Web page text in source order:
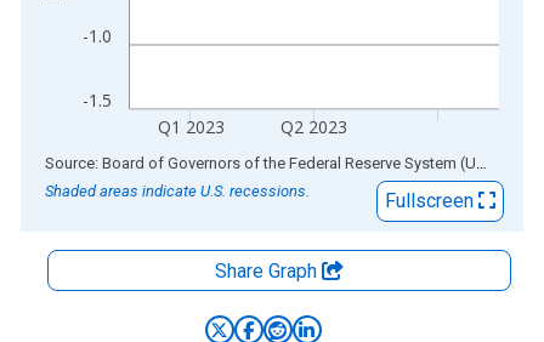
-1.5
-1.0
Q1 2023 Q2 2023
End of interactive chart. Source: Board of Governors of the Federal Reserve System (US)
Shaded areas indicate U.S. recessions.
Fullscreen
Share Graph